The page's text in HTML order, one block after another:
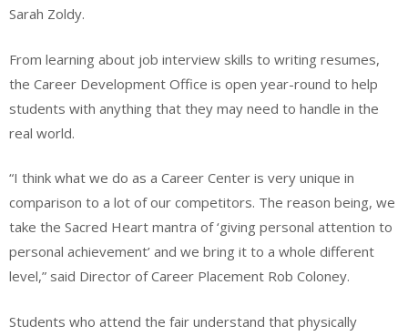
Sarah Zoldy.
From learning about job interview skills to writing resumes,
the Career Development Office is open year-round to help
students with anything that they may need to handle in the
real world.
“I think what we do as a Career Center is very unique in
comparison to a lot of our competitors. The reason being, we
take the Sacred Heart mantra of ‘giving personal attention to
personal achievement’ and we bring it to a whole different
level,” said Director of Career Placement Rob Coloney.
Students who attend the fair understand that physically